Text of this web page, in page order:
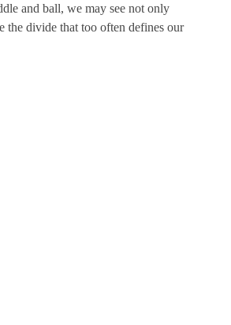
and ball, we may see not only
the divide that too often defines our